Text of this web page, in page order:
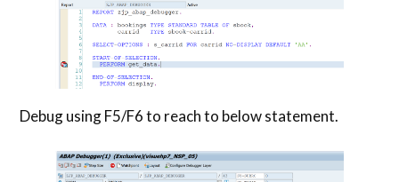
Debug using F5/F6 to reach to below statement.